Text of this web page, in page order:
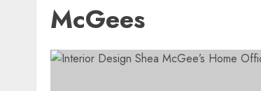
McGees